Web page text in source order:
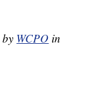
WCPO in